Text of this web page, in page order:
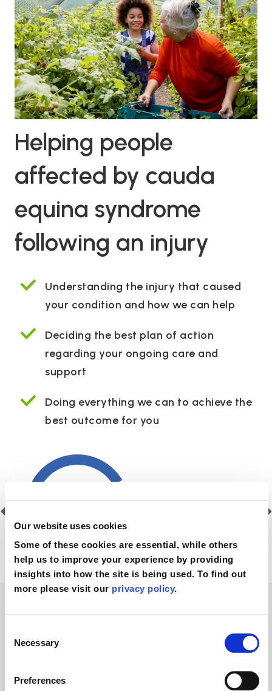
Our website uses cookies
Some of these cookies are essential, while others
help us to improve your experience by providing
insights into how the site is being used. To find out
more please visit our privacy policy.
Selection
Necessary
Preferences
Helping people
affected by cauda
equina syndrome
following an injury
Understanding the injury that caused
your condition and how we can help
Deciding the best plan of action
regarding your ongoing care and
support
Doing everything we can to achieve the
best outcome for you
No win, no fee
personal injury legal